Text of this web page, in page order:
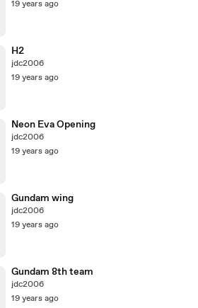
19 years ago
H2
jdc2006
19 years ago
Neon Eva Opening
jdc2006
19 years ago
Gundam wing
jdc2006
19 years ago
Gundam 8th team
jdc2006
19 years ago